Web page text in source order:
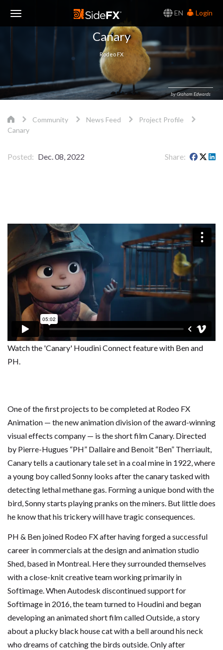
EN
Login
by Graham Edwards
Canary
Rodeo FX
Community News Feed
Project Profile
Canary
Posted Dec. 08, 2022 Share
Watch the 'Canary' Houdini Connect feature with Ben and
PH.
One of the first projects to be completed at Rodeo FX
Animation — the new animation division of the award-winning
visual effects company — is the short film Canary. Directed
by Pierre-Hugues “PH” Dallaire and Benoit “Ben” Therriault,
Canary tells a cautionary tale set in a coal mine in 1922, where
a young boy called Sonny looks after the canary tasked with
detecting lethal methane gas. Forming a unique bond with the
bird, Sonny starts playing pranks on the miners. But little does
he know that his trickery will have tragic consequences.
PH & Ben joined Rodeo FX after having forged a successful
career in commercials at the design and animation studio
Shed, based in Montreal. Here they surrounded themselves
with a close-knit creative team working primarily in
Softimage. When Autodesk discontinued support for
Softimage in 2016, the team turned to Houdini and began
developing an animated short film called Outside, a story
about a plucky black house cat with a bell around his neck
who dreams of catching the birds outside. Only after